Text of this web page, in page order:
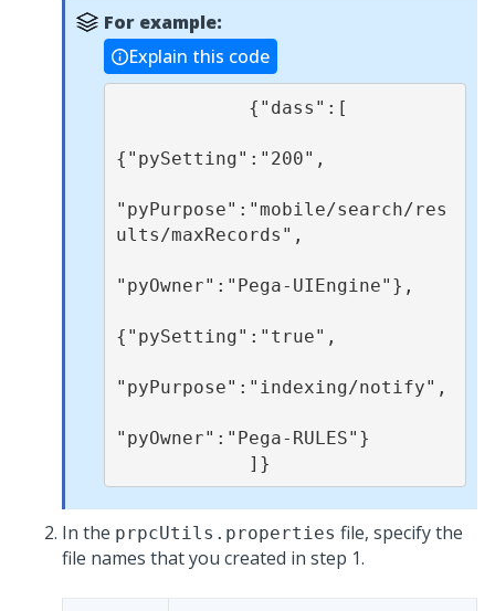
For example:
Explain this code
{"pySetting":"200",
"pyPurpose":"mobile/search/res
ults/maxRecords",
"pyOwner":"Pega-UIEngine"},
{"pySetting":"true",
"pyPurpose":"indexing/notify",
"pyOwner":"Pega-RULES"}
            ]}
In the prpcUtils.properties file, specify the
file names that you created in step 1.